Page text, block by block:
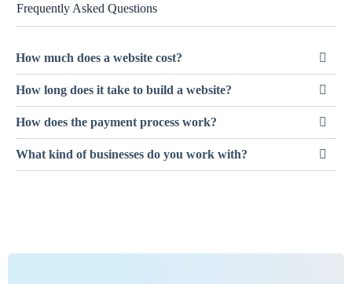
Frequently Asked Questions
How much does a website cost?
How long does it take to build a website?
How does the payment process work?
What kind of businesses do you work with?